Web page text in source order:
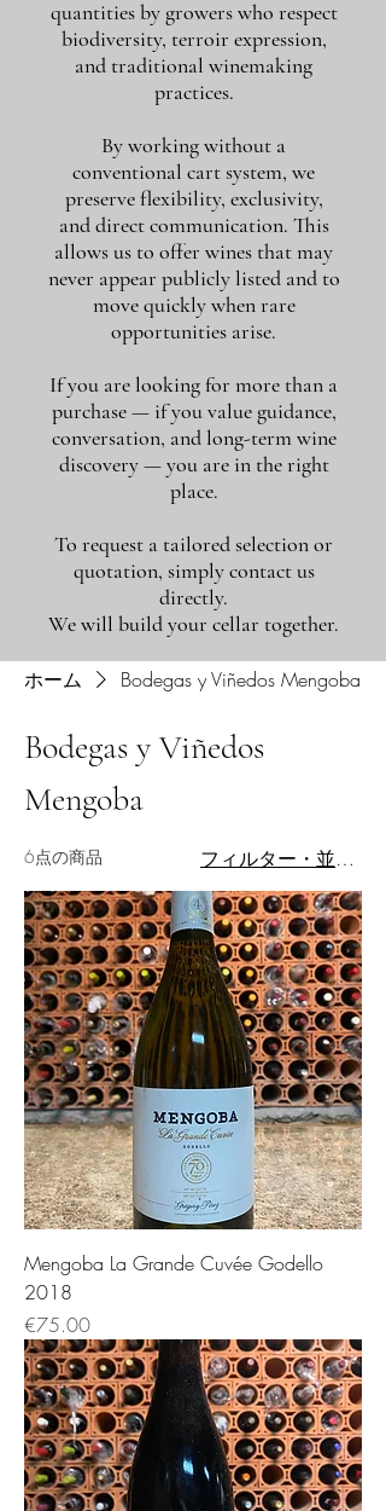
quantities by growers who respect
biodiversity, terroir expression,
and traditional winemaking
practices.
By working without a
conventional cart system, we
preserve flexibility, exclusivity,
and direct communication. This
allows us to offer wines that may
never appear publicly listed and to
move quickly when rare
opportunities arise.
If you are looking for more than a
purchase — if you value guidance,
conversation, and long-term wine
discovery — you are in the right
place.
To request a tailored selection or
quotation, simply contact us
directly.
We will build your cellar together.
ホーム Bodegas y Viñedos Mengoba
Bodegas y Viñedos
Mengoba
6点の商品 フィルター・並び替え
Mengoba La Grande Cuvée Godello
2018
価格
€75.00